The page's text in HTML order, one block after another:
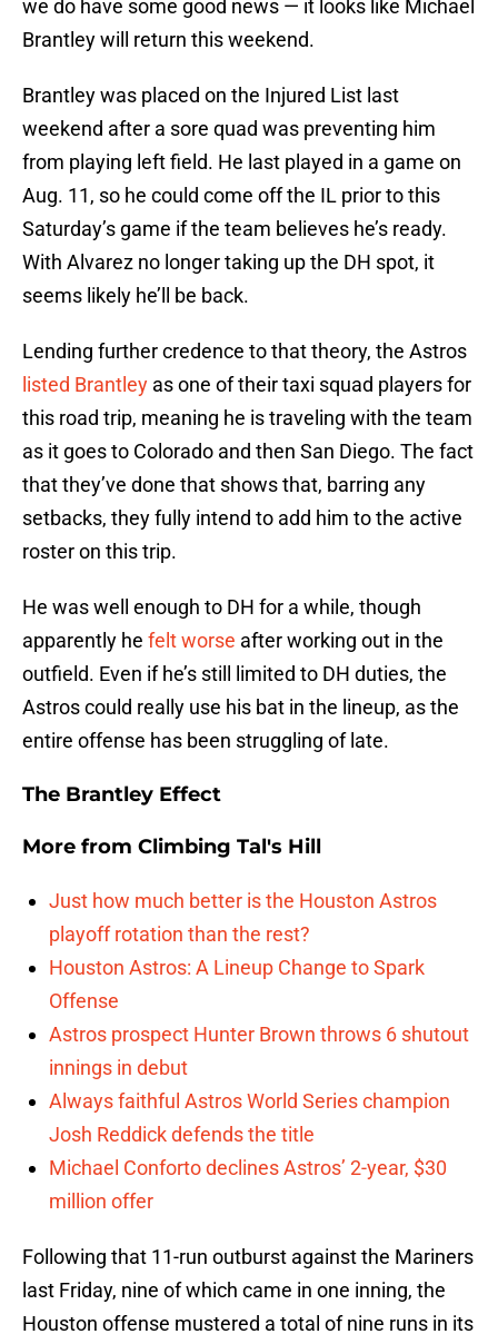
we do have some good news — it looks like Michael
Brantley will return this weekend.
Brantley was placed on the Injured List last
weekend after a sore quad was preventing him
from playing left field. He last played in a game on
Aug. 11, so he could come off the IL prior to this
Saturday’s game if the team believes he’s ready.
With Alvarez no longer taking up the DH spot, it
seems likely he’ll be back.
Lending further credence to that theory, the Astros
listed Brantley as one of their taxi squad players for
this road trip, meaning he is traveling with the team
as it goes to Colorado and then San Diego. The fact
that they’ve done that shows that, barring any
setbacks, they fully intend to add him to the active
roster on this trip.
He was well enough to DH for a while, though
apparently he felt worse after working out in the
outfield. Even if he’s still limited to DH duties, the
Astros could really use his bat in the lineup, as the
entire offense has been struggling of late.
The Brantley Effect
More from Climbing Tal's Hill
Just how much better is the Houston Astros
playoff rotation than the rest?
Houston Astros: A Lineup Change to Spark
Offense
Astros prospect Hunter Brown throws 6 shutout
innings in debut
Always faithful Astros World Series champion
Josh Reddick defends the title
Michael Conforto declines Astros’ 2-year, $30
million offer
Following that 11-run outburst against the Mariners
last Friday, nine of which came in one inning, the
Houston offense mustered a total of nine runs in its